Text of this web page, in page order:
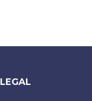
LEGAL